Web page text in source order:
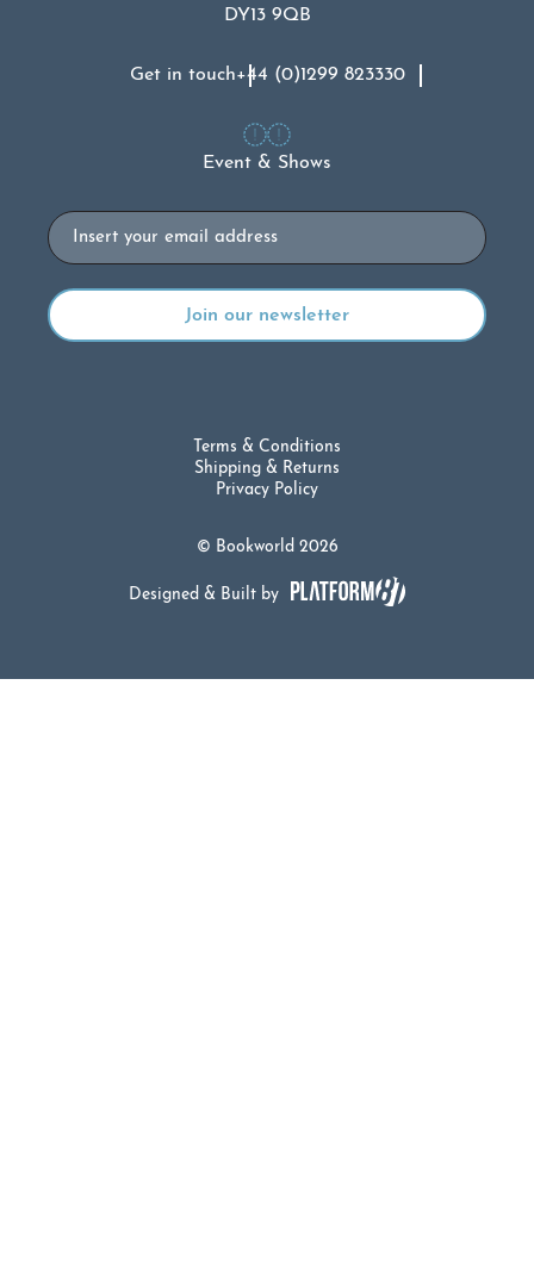
DY13 9QB
Get in touch+44 (0)1299 823330
Event & Shows
Email
© Bookworld 2026
Terms & Conditions
Shipping & Returns
Privacy Policy
Designed & Built by